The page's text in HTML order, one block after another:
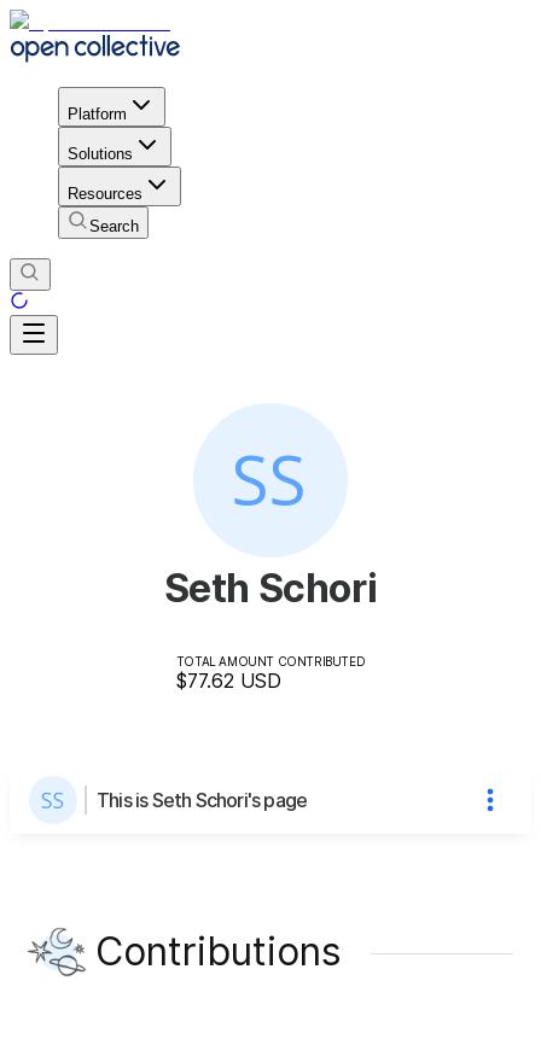
Platform
Solutions
Resources
Search
Seth Schori
TOTAL AMOUNT CONTRIBUTED
$77.62 USD
This is Seth Schori's page
Contributions